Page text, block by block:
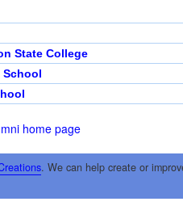
State College
School
home page
. We can help create or